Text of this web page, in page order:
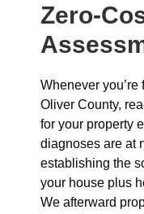
Zero-
Whenever
Oliver County,
for your property
diagnoses are at
establishing the
your house plus
We afterward